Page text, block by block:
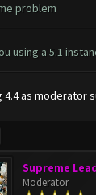
problem
using a 5.1
4.4 as moderator
Supreme
Moderator